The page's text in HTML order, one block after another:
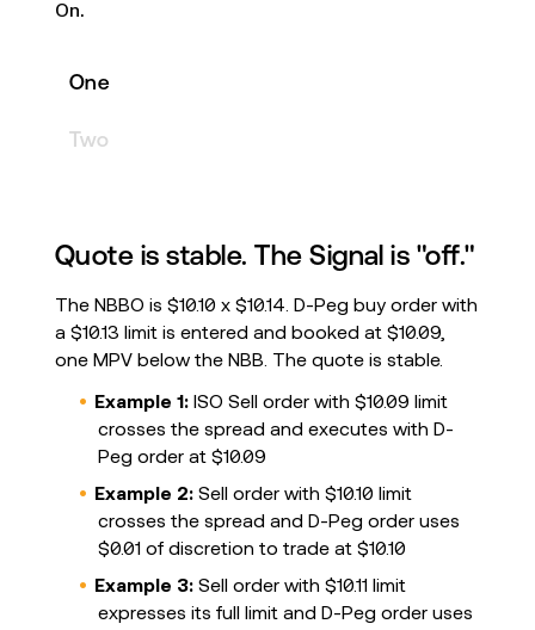
On.
One
Two
Quote is stable. The Signal is "off."
The NBBO is $10.10 x $10.14. D-Peg buy order with
a $10.13 limit is entered and booked at $10.09,
one MPV below the NBB. The quote is stable.
Example 1: ISO Sell order with $10.09 limit
crosses the spread and executes with D-
Peg order at $10.09
Example 2: Sell order with $10.10 limit
crosses the spread and D-Peg order uses
$0.01 of discretion to trade at $10.10
Example 3: Sell order with $10.11 limit
expresses its full limit and D-Peg order uses